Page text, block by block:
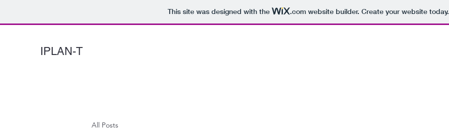
This site was designed with the .comwebsite builder. Create your website today.
IPLAN-T
All Posts